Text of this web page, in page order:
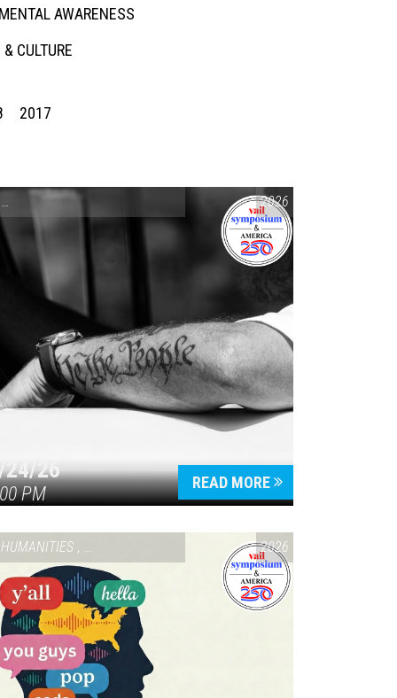
AWARENESS
CULTURE
2017
CONVERSATIONS ON CONTROVERSIAL ISSUES ,VAIL SYMPOSIUM &
2026
24/26
PM
READ MORE
HUMANITIES , VAIL SYMPOSIUM & AMERICA 2502026